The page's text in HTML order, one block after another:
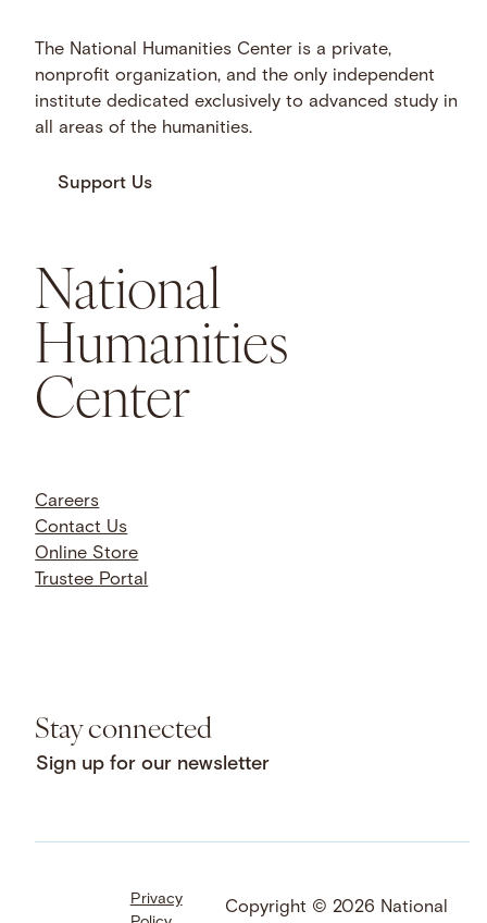
The National Humanities Center is a private,
nonprofit organization, and the only independent
institute dedicated exclusively to advanced study in
all areas of the humanities.
Support Us
National
Humanities
Center
Careers
Contact Us
Online Store
Trustee Portal
Stay connected
Sign up for our newsletter
Facebook
LinkedIn
Instagram
Privacy
Copyright © 2026 National